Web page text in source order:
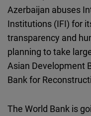
Azerbaijan abuses
Institutions (IFI) for
transparency and
planning to take
Asian Development
Bank for
The World Bank is